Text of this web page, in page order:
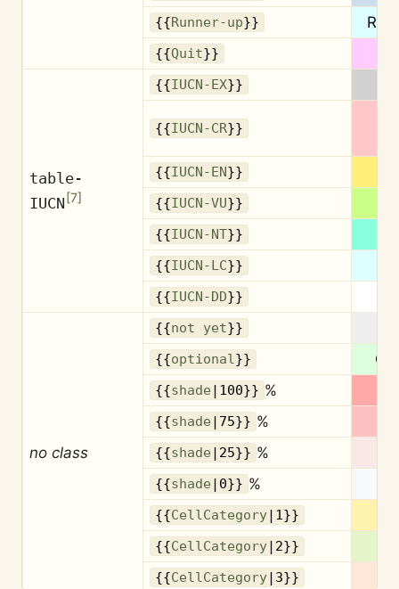
{{Runner-up}}
{{Quit}}
table-
IUCN[7]
{{IUCN-EX}}
{{IUCN-CR}}
{{IUCN-EN}}
{{IUCN-VU}}
{{IUCN-NT}}
{{IUCN-LC}}
{{IUCN-DD}}
no class
{{not yet}}
{{optional}}
{{shade |100}} %
{{shade |75}} %
{{shade |25}} %
{{shade |0}} %
{{CellCategory|1}}
{{CellCategory|2}}
{{CellCategory|3}}